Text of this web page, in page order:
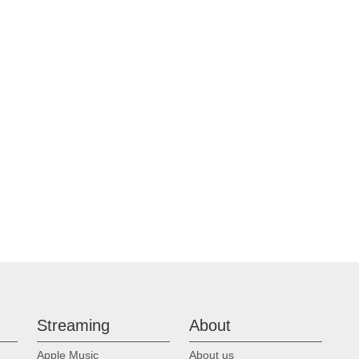
Streaming
Apple Music
About
About us